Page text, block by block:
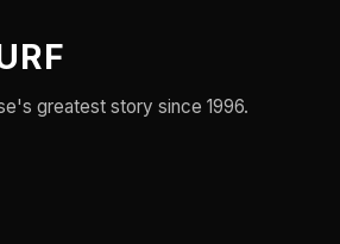
greatest story since 1996.